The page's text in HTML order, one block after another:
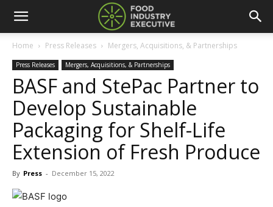
Home Press Releases Mergers, Acquisitions, & Partnerships
Press Releases Mergers, Acquisitions, & Partnerships
BASF and StePac Partner to
Develop Sustainable
Packaging for Shelf-Life
Extension of Fresh Produce
By Press - December 15, 2022